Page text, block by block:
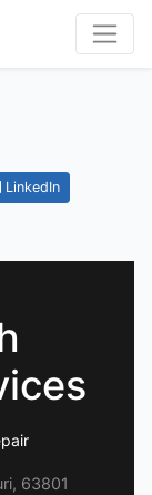
LinkedIn
63801